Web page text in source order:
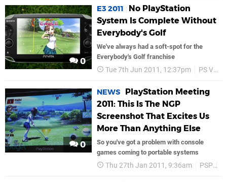
0
E3 2011
No PlayStation
System Is Complete Without
Everybody's Golf
We've always had a soft-spot for the
Everybody's Golf franchise
Tue 7th Jun 2011, 12:37pm PS Vita
0
NEWS
PlayStation Meeting
2011: This Is The NGP
Screenshot That Excites Us
More Than Anything Else
So you've got a problem with console
games coming to portable systems
Thu 27th Jan 2011, 9:36am PSP